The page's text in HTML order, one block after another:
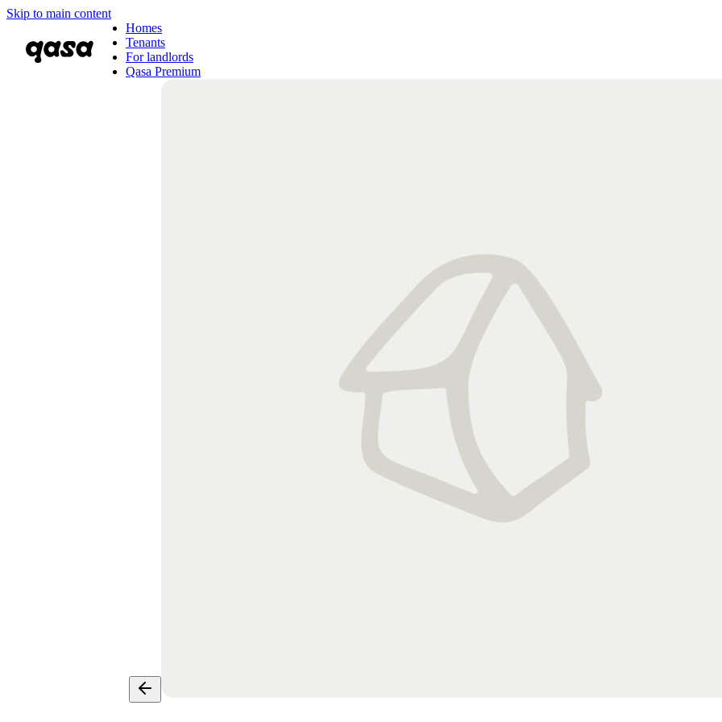
Skip to main content
Homes
Tenants
For landlords
Qasa Premium